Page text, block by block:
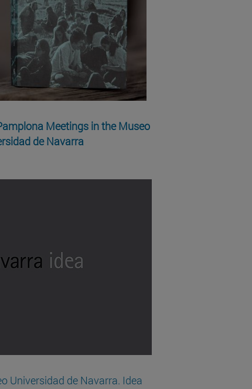
Meetings in the Museo
de Navarra
Universidad de Navarra. Idea